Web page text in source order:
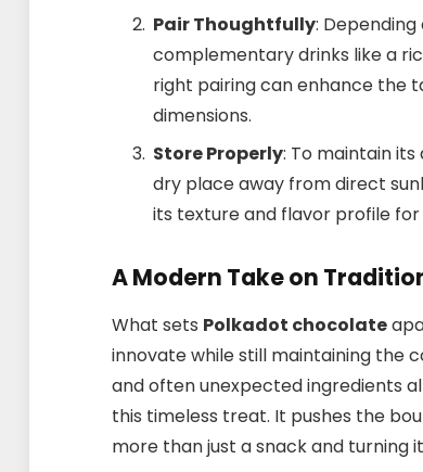
Pair Thoughtfully:
complementary drinks like a
right pairing can enhance the
dimensions.
Store Properly: To maintain
dry place away from direct
its texture and flavor profile for
A Modern Take on
What sets Polkadot chocolate
innovate while still maintaining the
and often unexpected ingredients
this timeless treat. It pushes the
more than just a snack and turning